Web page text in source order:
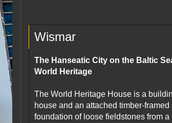
Wismar
The Hanseatic City on the Baltic
World Heritage
The World Heritage House is a
house and an attached timber-
foundation of loose fieldstones from